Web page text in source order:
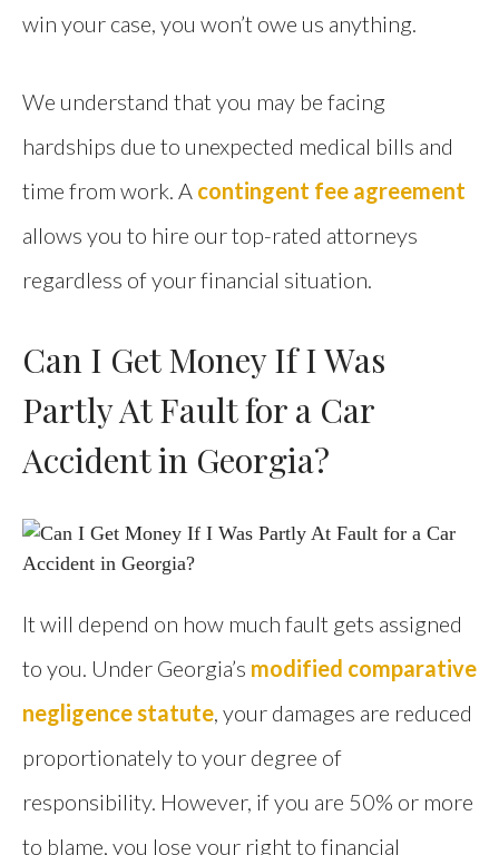
win your case, you won’t owe us anything.
We understand that you may be facing
hardships due to unexpected medical bills and
time from work. A contingent fee agreement
allows you to hire our top-rated attorneys
regardless of your financial situation.
Can I Get Money If I Was
Partly At Fault for a Car
Accident in Georgia?
It will depend on how much fault gets assigned
to you. Under Georgia’s modified comparative
negligence statute , your damages are reduced
proportionately to your degree of
responsibility. However, if you are 50% or more
to blame, you lose your right to financial